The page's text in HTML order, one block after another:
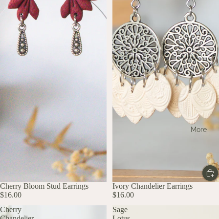
More
Cherry Bloom Stud Earrings
$16.00
Ivory Chandelier Earrings
$16.00
Cherry
Sage